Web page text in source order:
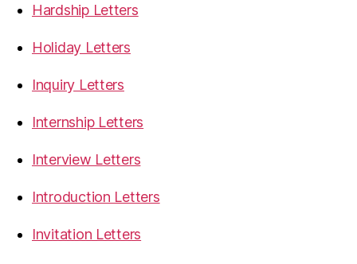
Hardship Letters
Holiday Letters
Inquiry Letters
Internship Letters
Interview Letters
Introduction Letters
Invitation Letters